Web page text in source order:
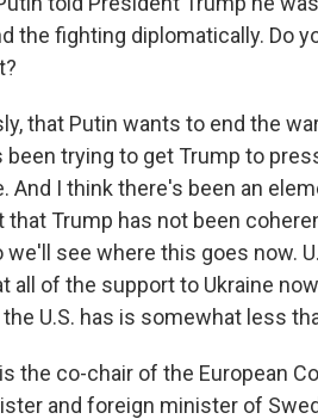
the fighting diplomatically. Do
that Putin wants to end the
been trying to get Trump to
And I think there's been an
Trump has not been
we'll see where this goes now.
all of the support to Ukraine
U.S. has is somewhat less
the co-chair of the European
and foreign minister of